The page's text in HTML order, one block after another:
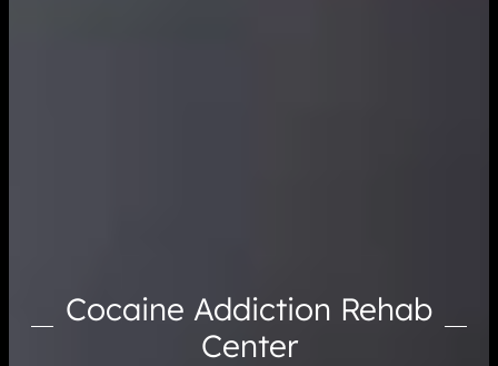
Cocaine Addiction Rehab
Center